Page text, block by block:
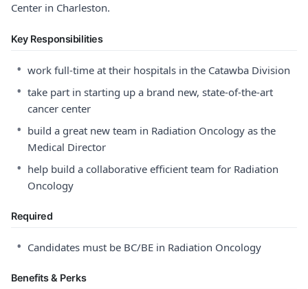
Center in Charleston.
Key Responsibilities
• work full-time at their hospitals in the Catawba Division
• take part in starting up a brand new, state-of-the-art
cancer center
• build a great new team in Radiation Oncology as the
Medical Director
• help build a collaborative efficient team for Radiation
Oncology
Required
• Candidates must be BC/BE in Radiation Oncology
Benefits & Perks